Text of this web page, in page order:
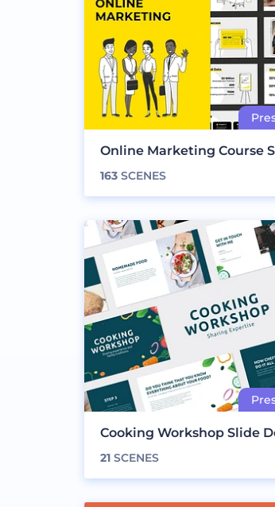
Online Marketing Course
163 SCENES
Cooking Workshop Slide
21 SCENES